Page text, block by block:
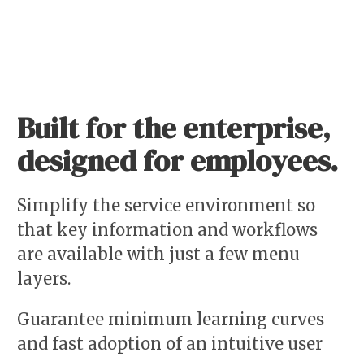
Built for the enterprise,
designed for employees.
Simplify the service environment so
that key information and workflows
are available with just a few menu
layers.
Guarantee minimum learning curves
and fast adoption of an intuitive user